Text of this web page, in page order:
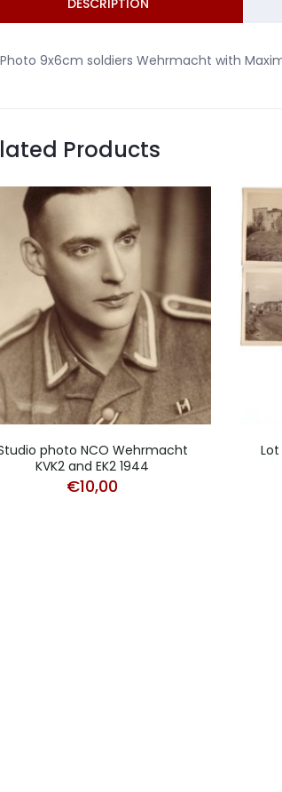
DESCRIPTION
Photo 9x6cm soldiers Wehrmacht with
Products
photo NCO Wehrmacht
KVK2 and EK2 1944
€10,00